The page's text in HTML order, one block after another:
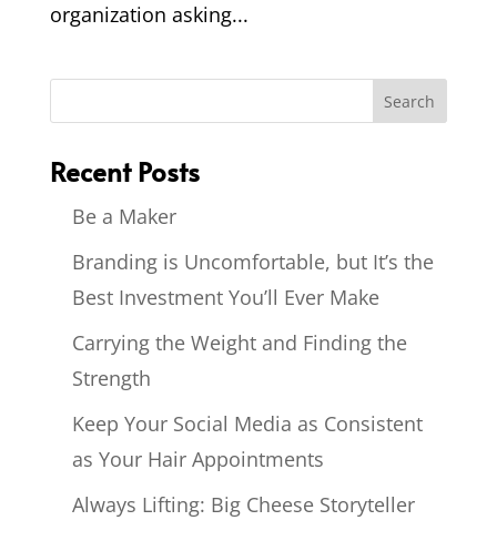
organization asking...
Recent Posts
Be a Maker
Branding is Uncomfortable, but It’s the
Best Investment You’ll Ever Make
Carrying the Weight and Finding the
Strength
Keep Your Social Media as Consistent
as Your Hair Appointments
Always Lifting: Big Cheese Storyteller